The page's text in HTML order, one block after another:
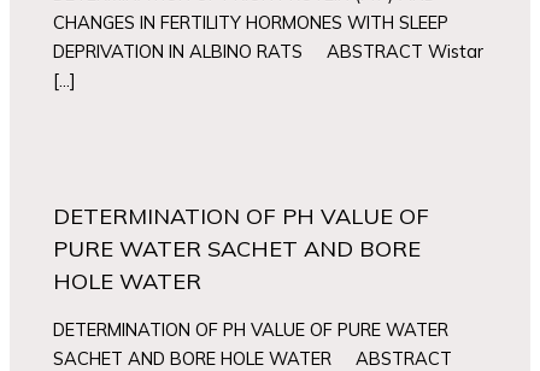
CHANGES IN FERTILITY HORMONES WITH SLEEP
DEPRIVATION IN ALBINO RATS ABSTRACT Wistar
[…]
DETERMINATION OF PH VALUE OF
PURE WATER SACHET AND BORE
HOLE WATER
DETERMINATION OF PH VALUE OF PURE WATER
SACHET AND BORE HOLE WATER ABSTRACT